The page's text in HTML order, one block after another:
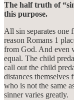
The half truth of
this purpose.
All sin separates one
reason Romans 1
from God. And even
equal. The child
call out the child
distances themselves
who is not the same
sinner varies greatly.